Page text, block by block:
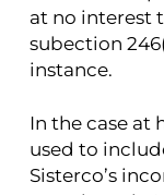
at no interest
subection
instance.
In the case at
used to
Sisterco’s